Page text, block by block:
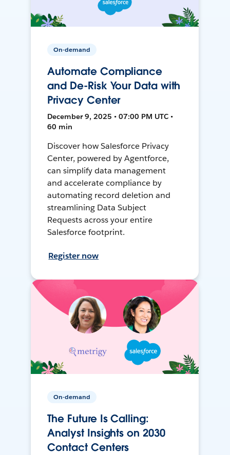
On-demand
Automate Compliance
and De-Risk Your Data with
Privacy Center
December 9, 2025 • 07:00 PM UTC •
60 min
Discover how Salesforce Privacy
Center, powered by Agentforce,
can simplify data management
and accelerate compliance by
automating record deletion and
streamlining Data Subject
Requests across your entire
Salesforce footprint.
Register now
On-demand
The Future Is Calling:
Analyst Insights on 2030
Contact Centers